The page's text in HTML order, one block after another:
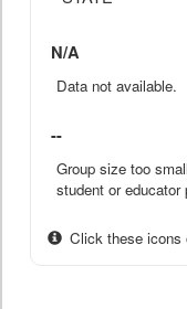
N/A
Data not available.
--
Group size too
student or educator
Click these icons